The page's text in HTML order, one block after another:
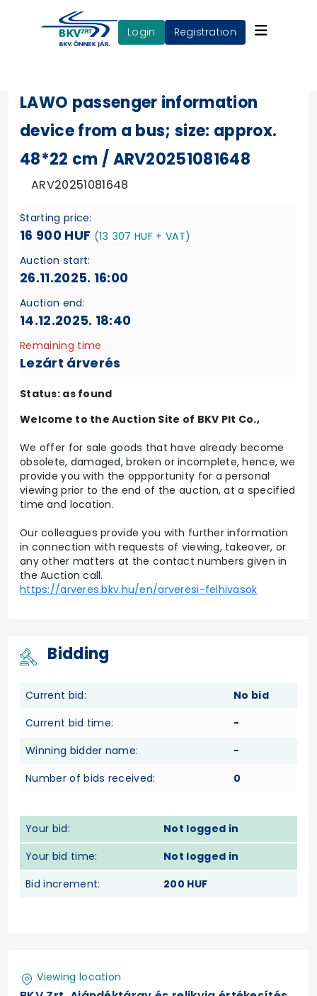
login Registration
LAWO passenger information
device from a bus; size: approx.
48*22 cm / ARV20251081648
ARV20251081648
Starting price:
16 900 HUF (13 307 HUF + VAT)
Auction start:
26.11.2025. 16:00
Auction end:
14.12.2025. 18:40
Remaining time
Lezárt árverés
Status: as found
Welcome to the Auction Site of BKV Plt Co.,
We offer for sale goods that have already become
obsolete, damaged, broken or incomplete, hence, we
provide you with the oppportunity for a personal
viewing prior to the end of the auction, at a specified
time and location.
Our colleagues provide you with further information
in connection with requests of viewing, takeover, or
any other matters at the contact numbers given in
the Auction call.
https://arveres.bkv.hu/en/arveresi-felhivasok
Bidding
Current bid:
No bid
Current bid time:
-
Winning bidder name:
-
Number of bids received:
0
Your bid:
Not logged in
Your bid time:
Not logged in
Bid increment:
200 HUF
Viewing location